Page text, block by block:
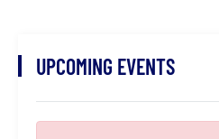
UPCOMING EVENTS